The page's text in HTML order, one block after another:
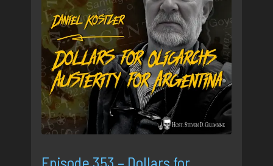
Episode 353 – Dollars for